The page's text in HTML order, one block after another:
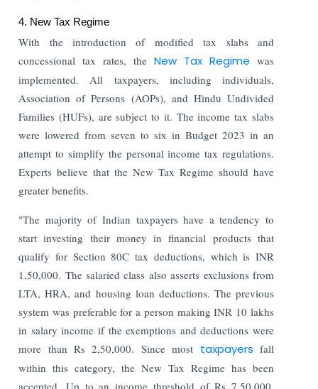
4. New Tax Regime
With the introduction of modified tax slabs and
concessional tax rates, theNew Tax Regime was
implemented. All taxpayers, including individuals,
Association of Persons (AOPs), and Hindu Undivided
Families (HUFs), are subject to it. The income tax slabs
were lowered from seven to six in Budget 2023 in an
attempt to simplify the personal income tax regulations.
Experts believe that the New Tax Regime should have
greater benefits.
"The majority of Indian taxpayers have a tendency to
start investing their money in financial products that
qualify for Section 80C tax deductions, which is INR
1,50,000. The salaried class also asserts exclusions from
LTA, HRA, and housing loan deductions. The previous
system was preferable for a person making INR 10 lakhs
in salary income if the exemptions and deductions were
more than Rs 2,50,000. Since most taxpayers fall
within this category, the New Tax Regime has been
accepted. Up to an income threshold of Rs 7,50,000,